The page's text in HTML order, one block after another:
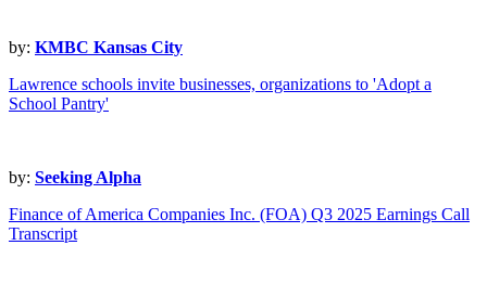
by: KMBC Kansas City
Lawrence schools invite businesses, organizations to 'Adopt a
School Pantry'
by: Seeking Alpha
Finance of America Companies Inc. (FOA) Q3 2025 Earnings Call
Transcript